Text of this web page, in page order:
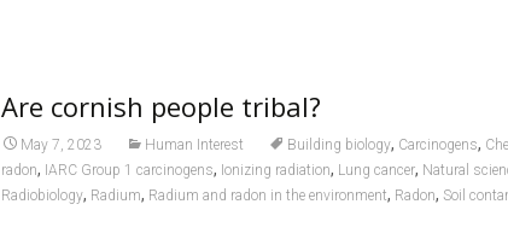
Are cornish people tribal?
May 7, 2023 Human Interest Building biology, Carcinogens,
radon, IARC Group 1 carcinogens, Ionizing radiation, Lung cancer, Natural
Radiobiology, Radium, Radium and radon in the environment, Radon, Soil